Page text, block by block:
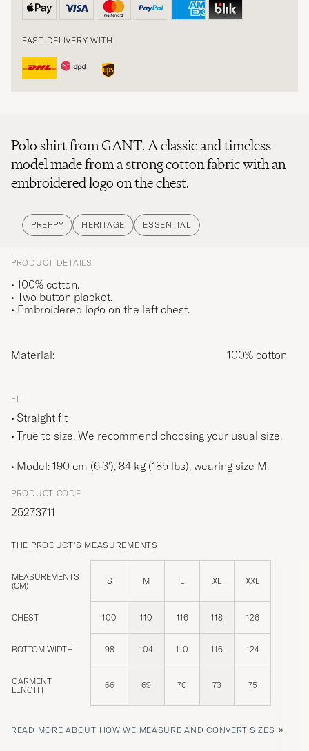
FAST DELIVERY WITH
Polo shirt from GANT. A classic and timeless
model made from a strong cotton fabric with an
embroidered logo on the chest.
PREPPY HERITAGE ESSENTIAL
PRODUCT DETAILS
• 100% cotton.
• Two button placket.
• Embroidered logo on the left chest.
Material: 100% cotton
FIT
Straight fit
True to size. We recommend choosing your usual size.
Model: 190 cm (6'3'), 84 kg (185 lbs), wearing size M.
PRODUCT CODE
25273711
THE PRODUCT'S MEASUREMENTS
MEASUREMENTS
(CM)
S M L XL XXL
CHEST 100 110 116 118 126
BOTTOM WIDTH 98 104 110 116 124
GARMENT
LENGTH
66 69 70 73 75
READ MORE ABOUT HOW WE MEASURE AND CONVERT SIZES »